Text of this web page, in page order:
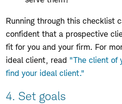
Running through this checklist
confident that a prospective
fit for you and your firm. For
ideal client, read "The client of
find your ideal client."
4. Set goals